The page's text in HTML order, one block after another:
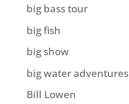
big bass tour
big fish
big show
big water adventures
Bill Lowen